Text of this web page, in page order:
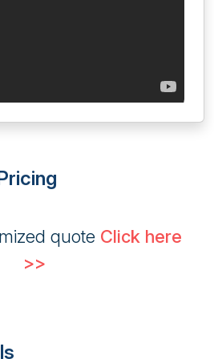
quote Click here
>>